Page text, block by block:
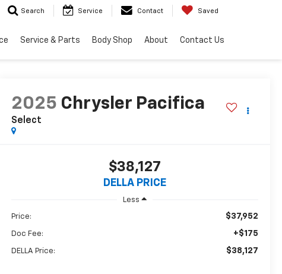
Search Service Contact Saved
Service & Parts Body Shop About Contact Us
2025 Chrysler Pacifica
Select
$38,127
DELLA PRICE
Less
Price: $37,952
Doc Fee: +$175
DELLA Price: $38,127